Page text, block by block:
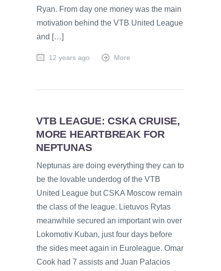
Ryan. From day one money was the main
motivation behind the VTB United League
and […]
12 years ago More
VTB LEAGUE: CSKA CRUISE,
MORE HEARTBREAK FOR
NEPTUNAS
Neptunas are doing everything they can to
be the lovable underdog of the VTB
United League but CSKA Moscow remain
the class of the league. Lietuvos Rytas
meanwhile secured an important win over
Lokomotiv Kuban, just four days before
the sides meet again in Euroleague. Omar
Cook had 7 assists and Juan Palacios